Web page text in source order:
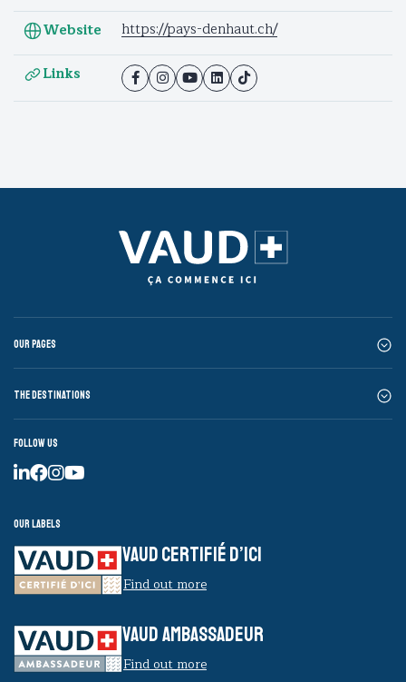
Website
https://pays-denhaut.ch/
Links
Our pages
The destinations
Follow us
Our labels
VAUD CERTIFIÉ D’ICI
Find out more
VAUD AMBASSADEUR
Find out more